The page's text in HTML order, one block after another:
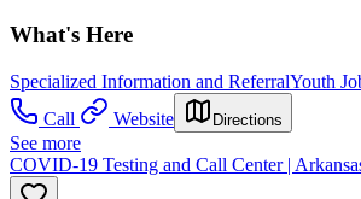
What's Here
Specialized Information and ReferralYouth
Call
Website Directions
See more
COVID-19 Testing and Call Center |